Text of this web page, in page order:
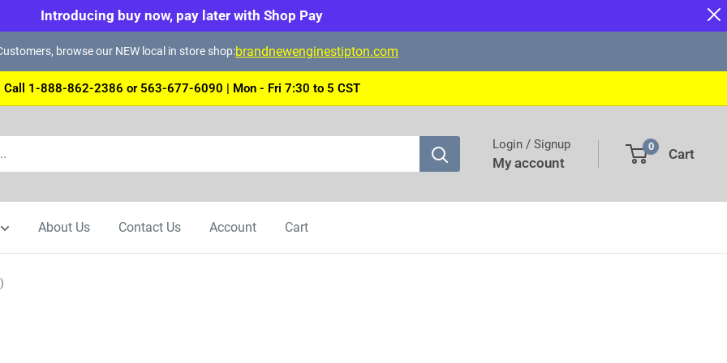
Introducing buy now, pay later with Shop Pay
browse our NEW local in store shop:brandnewenginestipton.com
Call 1-888-862-2386 or 563-677-6090 | Mon - Fri 7:30 to 5 CST
Login / Signup
My account
0 Cart
About Us Contact Us Account Cart